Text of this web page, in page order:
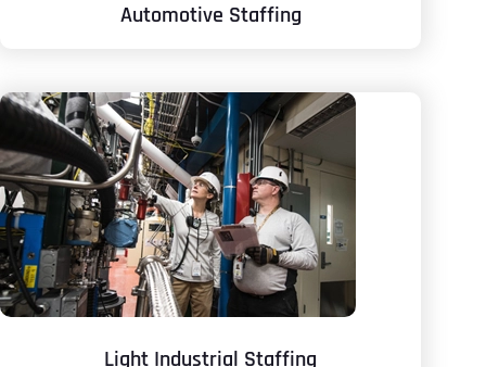
Automotive Staffing
Light Industrial Staffing